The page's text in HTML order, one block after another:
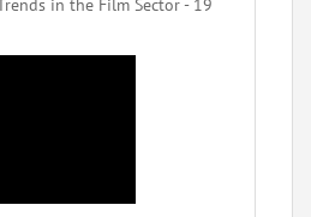
in the Film Sector - 19